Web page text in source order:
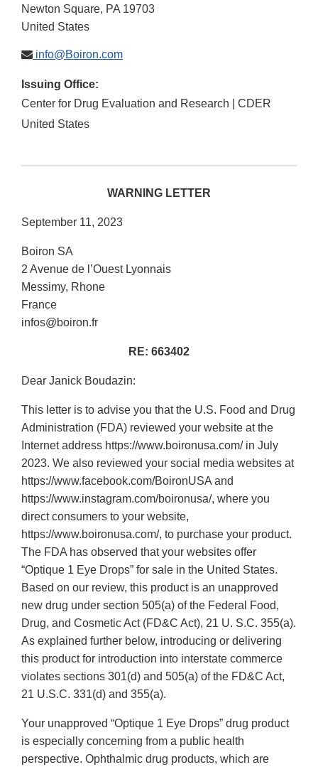
Newton Square, PA 19703
United States
info@Boiron.com
Issuing Office:
Center for Drug Evaluation and Research | CDER
United States
WARNING LETTER
September 11, 2023
Boiron SA
2 Avenue de l’Ouest Lyonnais
Messimy, Rhone
France
infos@boiron.fr
RE: 663402
Dear Janick Boudazin:
This letter is to advise you that the U.S. Food and Drug
Administration (FDA) reviewed your website at the
Internet address https://www.boironusa.com/ in July
2023. We also reviewed your social media websites at
https://www.facebook.com/BoironUSA and
https://www.instagram.com/boironusa/, where you
direct consumers to your website,
https://www.boironusa.com/, to purchase your product.
The FDA has observed that your websites offer
“Optique 1 Eye Drops” for sale in the United States.
Based on our review, this product is an unapproved
new drug under section 505(a) of the Federal Food,
Drug, and Cosmetic Act (FD&C Act), 21 U. S.C. 355(a).
As explained further below, introducing or delivering
this product for introduction into interstate commerce
violates sections 301(d) and 505(a) of the FD&C Act,
21 U.S.C. 331(d) and 355(a).
Your unapproved “Optique 1 Eye Drops” drug product
is especially concerning from a public health
perspective. Ophthalmic drug products, which are